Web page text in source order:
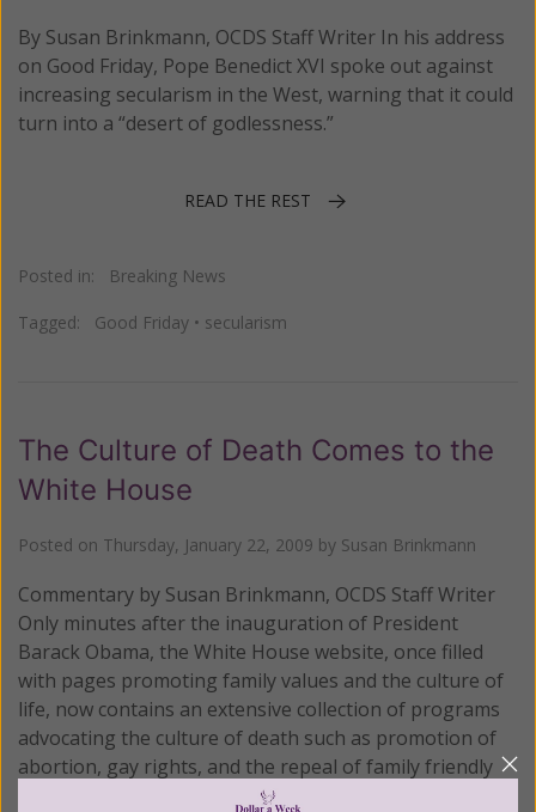
By Susan Brinkmann, OCDS Staff Writer In his address
on Good Friday, Pope Benedict XVI spoke out against
increasing secularism in the West, warning that it could
turn into a “desert of godlessness.”
READ THE REST
Posted in: Breaking News
Tagged: Good Friday • secularism
The Culture of Death Comes to the
White House
Posted on Thursday, January 22, 2009 by Susan Brinkmann
Commentary by Susan Brinkmann, OCDS Staff Writer
Only minutes after the inauguration of President
Barack Obama, the White House website, once filled
with pages promoting family values and the culture of
life, now contains an extensive collection of programs
advocating the culture of death such as promotion of
abortion, gay rights, and the repeal of family friendly
laws such as the Defense of Marriage Act – all at the